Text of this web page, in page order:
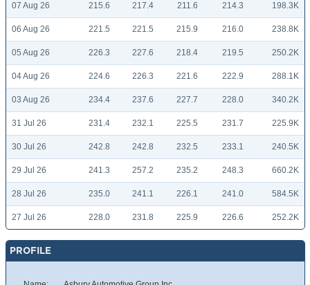
07 Aug 26 215.6 217.4 211.6 214.3 198.3K
06 Aug 26 221.5 221.5 215.9 216.0 238.8K
05 Aug 26 226.3 227.6 218.4 219.5 250.2K
04 Aug 26 224.6 226.3 221.6 222.9 288.1K
03 Aug 26 234.4 237.6 227.7 228.0 340.2K
31 Jul 26 231.4 232.1 225.5 231.7 225.9K
30 Jul 26 242.8 242.8 232.5 233.1 240.5K
29 Jul 26 241.3 257.2 235.2 248.3 660.2K
28 Jul 26 235.0 241.1 226.1 241.0 584.5K
27 Jul 26 228.0 231.8 225.9 226.6 252.2K
PROFILE